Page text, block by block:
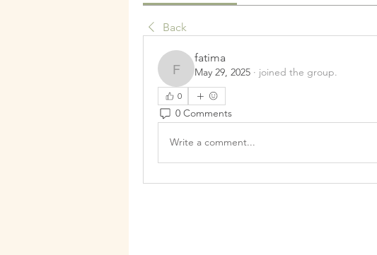
Back
fatima
fatima
May 29, 2025 · joined the group.
0
0 Comments
Write a comment...